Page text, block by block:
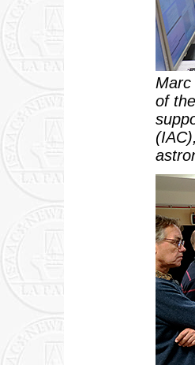
Marc
of